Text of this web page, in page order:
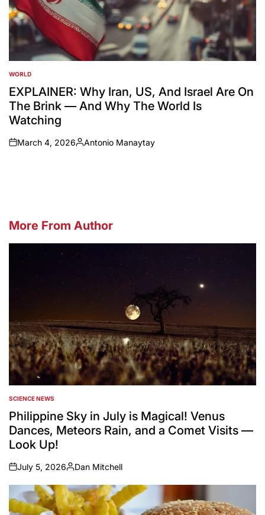
POSTED
IN
WORLD
EXPLAINER: Why Iran, US, And Israel Are On
The Brink — And Why The World Is
Watching
on
March 4, 2026
Posted
Antonio Manaytay
More From Author
POSTED
IN
SCIENCE NEWS
Philippine Sky in July is Magical! Venus
Dances, Meteors Rain, and a Comet Visits —
Look Up!
on
July 5, 2026
Posted
by
Dan Mitchell